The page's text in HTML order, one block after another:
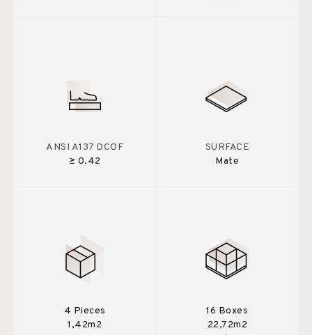
ANSI A137 DCOF
≥ 0.42
SURFACE
Mate
4 Pieces
1,42m2
16 Boxes
22,72m2